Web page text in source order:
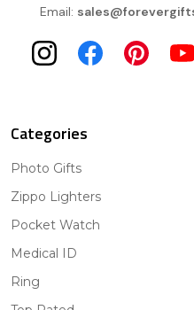
Email:
Categories
Photo Gifts
Zippo Lighters
Pocket Watch
Medical ID
Ring